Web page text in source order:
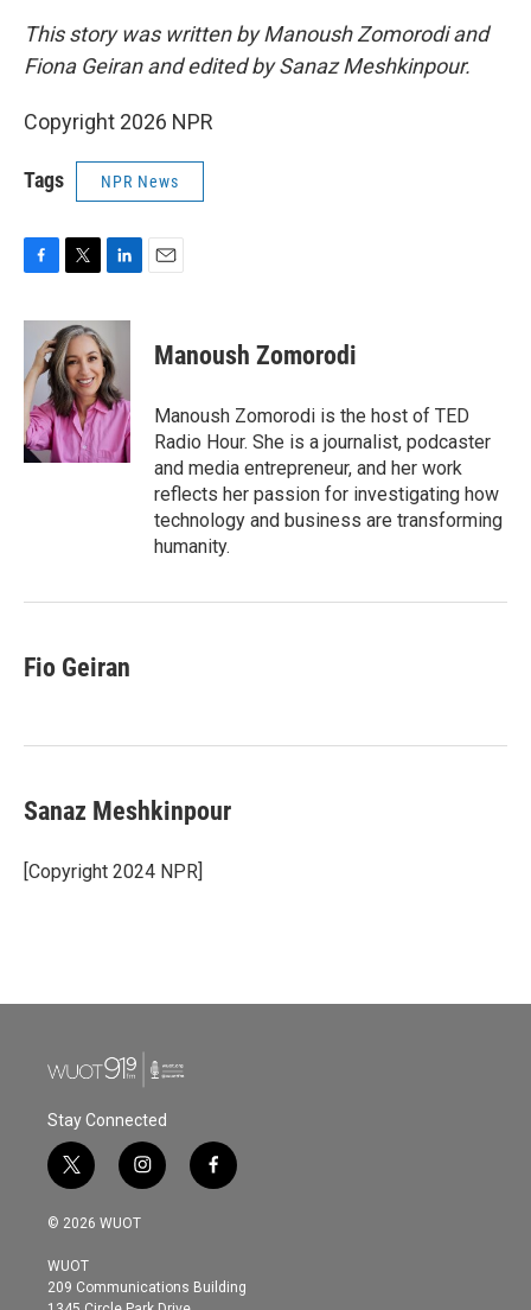
This story was written by Manoush Zomorodi and
Fiona Geiran and edited by Sanaz Meshkinpour.
Copyright 2026 NPR
Tags NPR News
c
b
o
o
k
i
t
t
e
r
n
k
e
d
I
n
Manoush Zomorodi
Manoush Zomorodi is the host of TED
Radio Hour. She is a journalist, podcaster
and media entrepreneur, and her work
reflects her passion for investigating how
technology and business are transforming
humanity.
Fio Geiran
Sanaz Meshkinpour
[Copyright 2024 NPR]
Stay Connected
t
w
i
t
e
r
i
n
s
g
r
f
a
o
© 2026 WUOT
WUOT
209 Communications Building